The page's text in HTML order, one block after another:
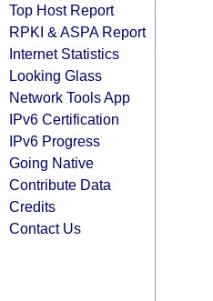
Top Host Report
RPKI & ASPA Report
Internet Statistics
Looking Glass
Network Tools App
IPv6 Certification
IPv6 Progress
Going Native
Contribute Data
Credits
Contact Us